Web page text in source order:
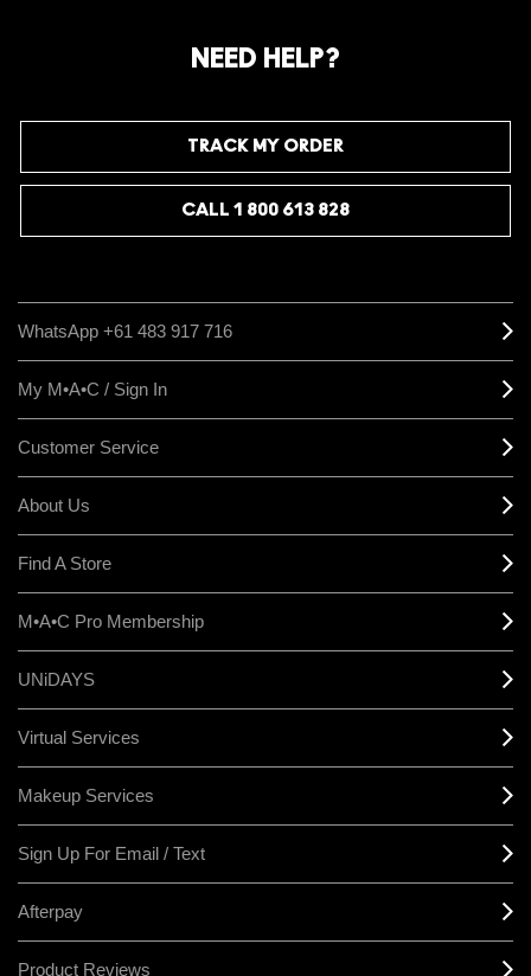
NEED HELP?
TRACK MY ORDER
CALL 1 800 613 828
WhatsApp +61 483 917 716
My M•A•C / Sign In
Customer Service
About Us
Find A Store
M•A•C Pro Membership
UNiDAYS
Virtual Services
Makeup Services
Sign Up For Email / Text
Afterpay
Product Reviews